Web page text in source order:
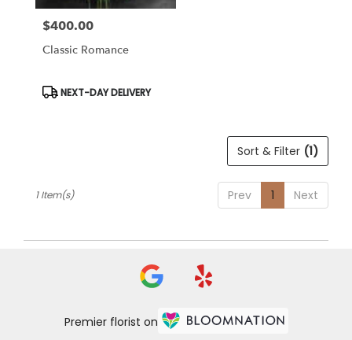
florists
Weatherford
day
TX
Price:
$400.00
Classic Romance
Product
NEXT-DAY DELIVERY
Sort & Filter (1)
Prev 1 Next
1 Item(s)
Premier florist on